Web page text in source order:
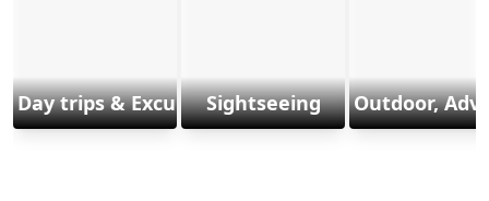
Day trips & ExcursionsSightseeing Outdoor,